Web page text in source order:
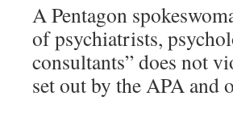
A Pentagon
of psychiatrists,
consultants” does not
set out by the APA and